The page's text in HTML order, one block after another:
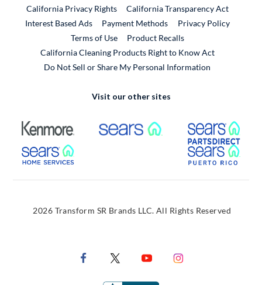
California Privacy Rights
California Transparency Act
Interest Based Ads
Payment Methods
Privacy Policy
Terms of Use
Product RecallsExternal Link
California Cleaning Products Right to Know Act
Do Not Sell or Share My Personal Information
Visit our other sites
External Link External Link
External Link
2026 Transform SR Brands LLC. All Rights Reserved